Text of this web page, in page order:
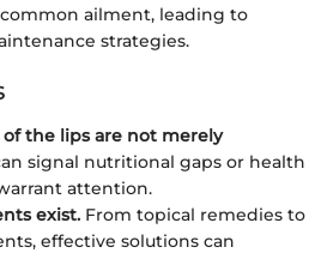
ailment, leading to
strategies.
of the lips are not merely
signal nutritional gaps or health
attention.
exist. From topical remedies to
effective solutions can